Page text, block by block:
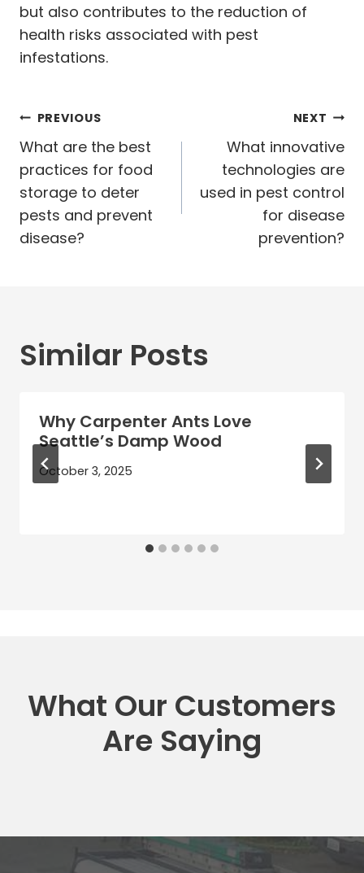
but also contributes to the reduction of
health risks associated with pest
infestations.
Post
navigation
PREVIOUS
What are the best
practices for food
storage to deter
pests and prevent
disease?
NEXT
What innovative
technologies are
used in pest control
for disease
prevention?
Similar Posts
Why Carpenter Ants Love
Seattle’s Damp Wood
October 3, 2025
What Our Customers
Are Saying